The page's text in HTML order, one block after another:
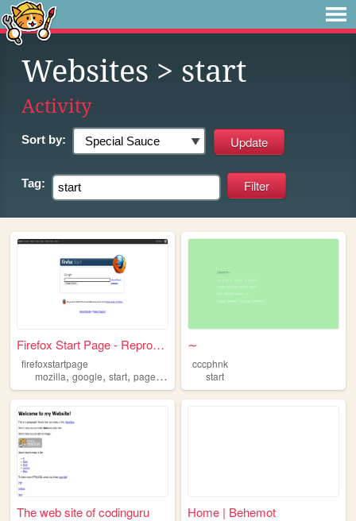
Websites > start
Activity
Sort by:
Tag:
Firefox Start Page - Reprodu...
firefoxstartpage
mozilla, google, start, page,firefox
∼
cccphnk
start
The web site of codinguru Home | Behemot